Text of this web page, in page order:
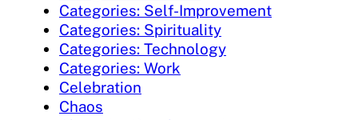
Categories: Self-Improvement
Categories: Spirituality
Categories: Technology
Categories: Work
Celebration
Chaos